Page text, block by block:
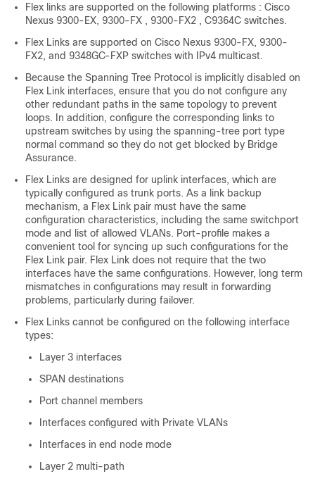
Flex links are supported on the following platforms : Cisco
Nexus 9300-EX, 9300-FX , 9300-FX2 , C9364C switches.
Flex Links are supported on Cisco Nexus 9300-FX, 9300-
FX2, and 9348GC-FXP switches with IPv4 multicast.
Because the Spanning Tree Protocol is implicitly disabled on
Flex Link interfaces, ensure that you do not configure any
other redundant paths in the same topology to prevent
loops. In addition, configure the corresponding links to
upstream switches by using the spanning-tree port type
normal command so they do not get blocked by Bridge
Assurance.
Flex Links are designed for uplink interfaces, which are
typically configured as trunk ports. As a link backup
mechanism, a Flex Link pair must have the same
configuration characteristics, including the same switchport
mode and list of allowed VLANs. Port-profile makes a
convenient tool for syncing up such configurations for the
Flex Link pair. Flex Link does not require that the two
interfaces have the same configurations. However, long term
mismatches in configurations may result in forwarding
problems, particularly during failover.
Flex Links cannot be configured on the following interface
types:
Layer 3 interfaces
SPAN destinations
Port channel members
Interfaces configured with Private VLANs
Interfaces in end node mode
Layer 2 multi-path